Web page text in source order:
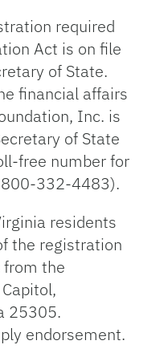
required
Act is on file
of State.
financial affairs
Inc. is
of State
free number for
332-4483).
residents
the registration
the
25305.
endorsement.